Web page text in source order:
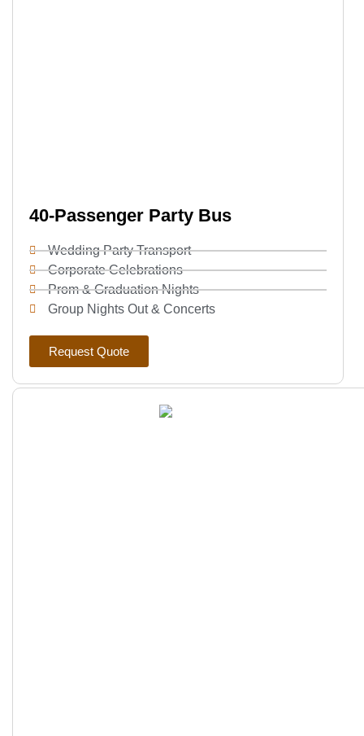
40-Passenger Party Bus
Wedding Party Transport
Corporate Celebrations
Prom & Graduation Nights
Group Nights Out & Concerts
Request Quote